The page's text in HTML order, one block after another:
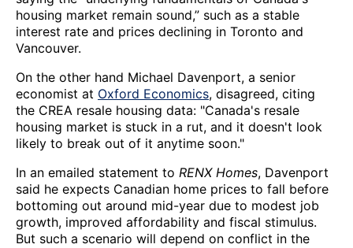
housing market remain sound,” such as a stable
interest rate and prices declining in Toronto and
Vancouver.
On the other hand Michael Davenport, a senior
economist at Oxford Economics, disagreed, citing
the CREA resale housing data: "Canada's resale
housing market is stuck in a rut, and it doesn't look
likely to break out of it anytime soon."
In an emailed statement to RENX Homes, Davenport
said he expects Canadian home prices to fall before
bottoming out around mid-year due to modest job
growth, improved affordability and fiscal stimulus.
But such a scenario will depend on conflict in the